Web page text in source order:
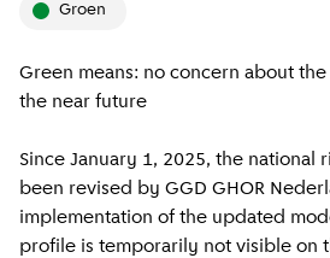
groen
Green means: no concern about the current situation or
the near future
Since January 1, 2025, the national risk profile model has
been revised by GGD GHOR
implementation of the updated
profile is temporarily not visible on